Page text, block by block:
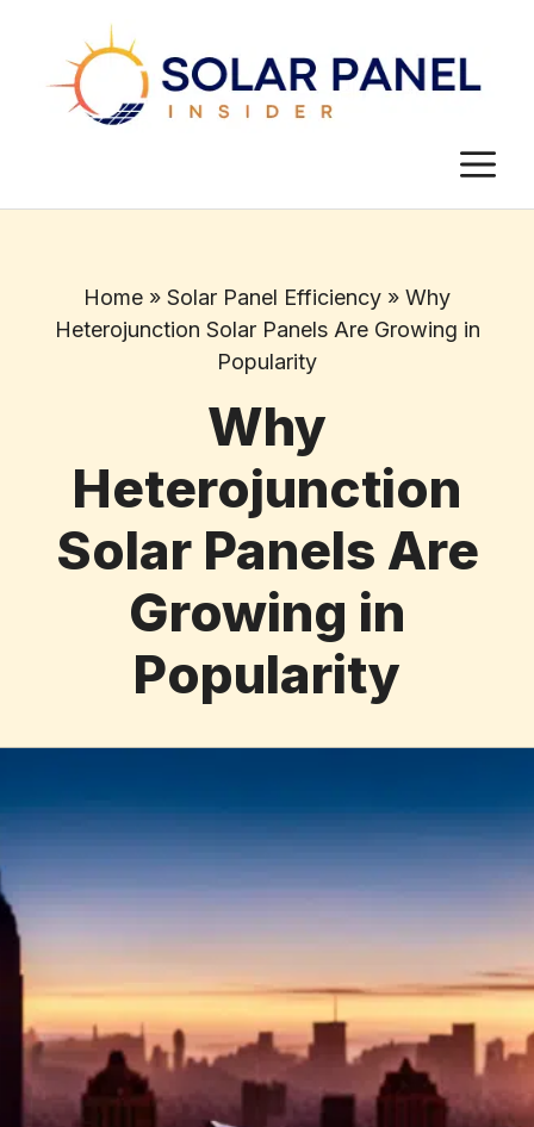
content
Home » Solar Panel Efficiency » Why
Heterojunction Solar Panels Are Growing in
Popularity
Why
Heterojunction
Solar Panels Are
Growing in
Popularity